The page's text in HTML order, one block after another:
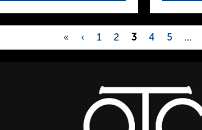
« ‹ 1 2 3 4 5 …